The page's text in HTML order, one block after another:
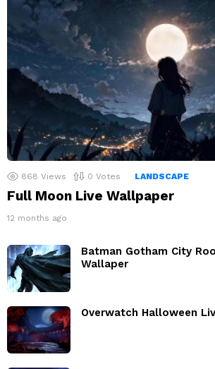
868 Views 0 Votes LANDSCAPE
Full Moon Live Wallpaper
12 months ago
Batman Gotham City
Wallaper
Overwatch Halloween